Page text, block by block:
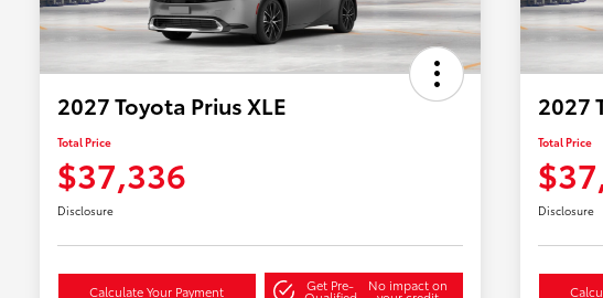
2027 Toyota Prius XLE
Total Price
$37,336
Disclosure
Calculate Your Payment Get Pre- No impact on
2027
Total Price
Disclosure